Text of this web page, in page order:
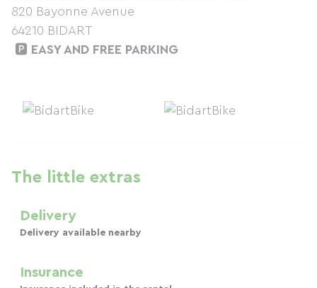
820 Bayonne Avenue
64210 BIDART
🅿️
EASY AND FREE PARKING
The little extras
Delivery
Delivery available nearby
Insurance